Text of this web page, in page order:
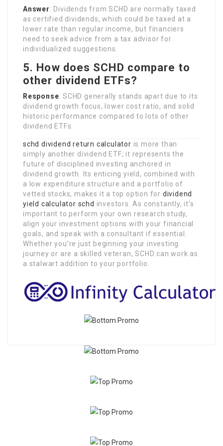
Answer: Dividends from SCHD are normally taxed
as certified dividends, which could be taxed at a
lower rate than regular income, but financiers
need to seek advice from a tax advisor for
individualized suggestions.
5. How does SCHD compare to
other dividend ETFs?
Response: SCHD generally stands apart due to its
dividend growth focus, lower cost ratio, and solid
historic performance compared to lots of other
dividend ETFs.
schd dividend return calculator is more than
simply another dividend ETF; it represents the
future of disciplined investing anchored in
dividend growth. Its enticing yield, combined with
a low expenditure structure and a portfolio of
vetted stocks, makes it a top option for dividend
yield calculator schd investors. As constantly, it’s
important to perform your own research study,
align your investment options with your financial
goals, and speak with a consultant if essential.
Whether you’re just beginning your investing
journey or are a skilled veteran, SCHD can work as
a stalwart addition to your portfolio.